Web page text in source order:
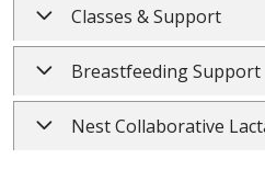
Classes & Support
Breastfeeding Support
Nest Collaborative